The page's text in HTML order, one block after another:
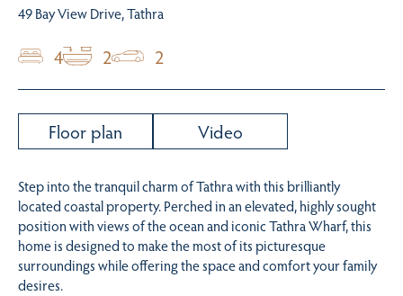
49 Bay View Drive, Tathra
4 2 2
Floor plan Video
Step into the tranquil charm of Tathra with this brilliantly
located coastal property. Perched in an elevated, highly sought
position with views of the ocean and iconic Tathra Wharf, this
home is designed to make the most of its picturesque
surroundings while offering the space and comfort your family
desires.